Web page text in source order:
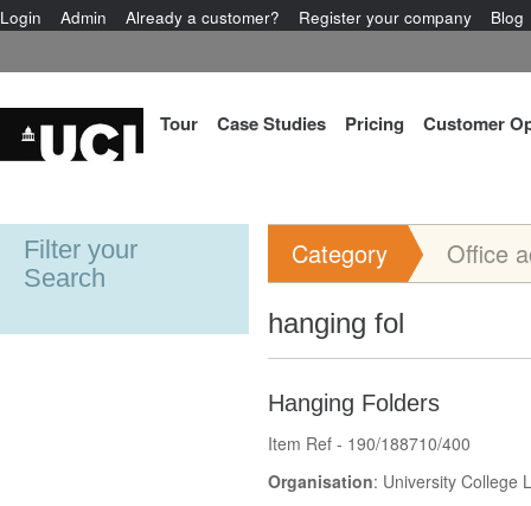
Login Admin Already a customer? Register your company Blog
Tour Case Studies Pricing Customer
Filter your
Search
Category Office
hanging fol
Hanging Folders
Item Ref - 190/188710/400
Organisation: University College